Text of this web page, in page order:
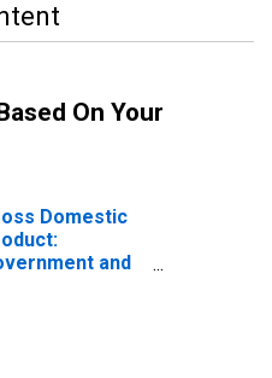
On Your
Domestic
and